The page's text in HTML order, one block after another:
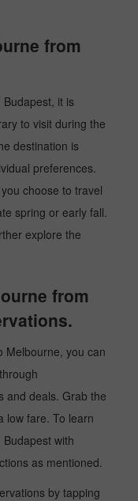
from
it is
to visit during the
destination is
preferences.
choose to travel
spring or early fall.
explore the
from
Melbourne, you can
and deals. Grab the
low fare. To learn
with
as mentioned.
by tapping